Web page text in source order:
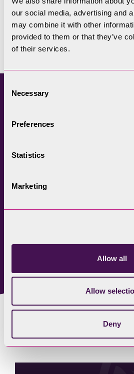
our social media, advertising and
may combine it with other
provided to them or that they’ve
of their services.
Selection
Necessary
Preferences
Statistics
Marketing
Allow all
Allow
Deny
Ensure that good quality
available at a wide range of
Sustainable
Lake District Foundation
Related